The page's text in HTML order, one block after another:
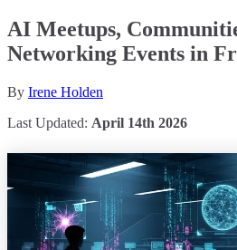
AI Meetups,
Networking Events in
By Irene Holden
Last Updated: April 14th 2026